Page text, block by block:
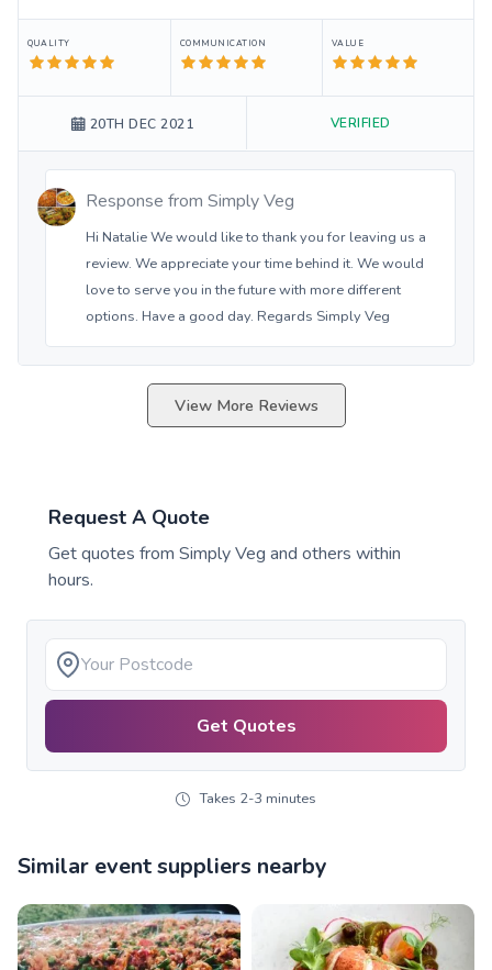
QUALITY COMMUNICATION VALUE
20TH DEC 2021 VERIFIED
Response from Simply Veg
Hi Natalie We would like to thank you for leaving us a
review. We appreciate your time behind it. We would
love to serve you in the future with more different
options. Have a good day. Regards Simply Veg
View More Reviews
Request A Quote
Get quotes from Simply Veg and others within
hours.
Get Quotes
Takes 2-3 minutes
Similar event suppliers nearby